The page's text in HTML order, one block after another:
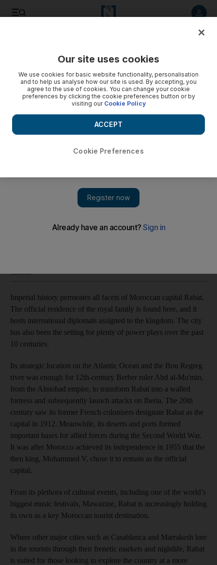
From its royal history to the busy markets, the Moroccan city
is a great entry point to an adventure
Imperial history permeates all facets of Moroccan capital Rabat.
The official residence of the royal family is found here, and it
hosts international diplomats assigned to the kingdom. The city
has also been the setting for plenty of power plays over the past
10 centuries.
Its strategic location on the Atlantic Ocean and the Bou Regreg
river was enough for 12th-century Berber ruler Abd al-Mu'min,
from the Almohad empire, to transform Rabat into a walled
fortress and subsequently launch attacks on Iberia. The 20th
century saw its former French colonisers designate Rabat as the
capital in 1912. Meanwhile, its deserts and ports formed
important bases for allied forces during the Second World War.
It was after Morocco achieved its independence in 1955 that the
then king, Mohammed V, chose it to remain as the official
capital.
From its plethora of cultural events, including one of the world’s
biggest music festivals, Mawazine, Rabat is increasingly holding
its own as a key Moroccan tourist destination.
Where other major cities such as Casablanca and Marrakesh lure
in the tourists through their frenetic markets and nightlife, Rabat
is suited for those looking to explore the country at a more
Our site uses cookies
We use cookies for basic website functionality, personalisation
and to help us analyse how our site is used. By accepting, you
agree to the use of cookies. You can change your cookie
preferences by clicking the cookie preferences button or by
visiting our Cookie Policy
Cookie Preferences
ACCEPT